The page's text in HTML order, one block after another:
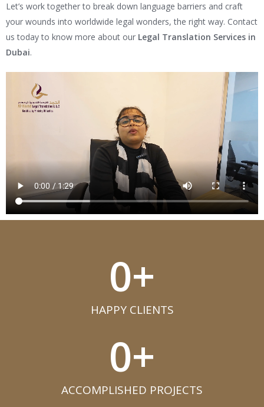
Let’s work together to break down language barriers and craft
your wounds into worldwide legal wonders, the right way. Contact
us today to know more about our Legal Translation Services in
Dubai.
HAPPY CLIENTS​
0+
ACCOMPLISHED PROJECTS​
0+